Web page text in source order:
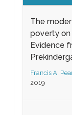
The
poverty
Evidence
Francis A.
2019